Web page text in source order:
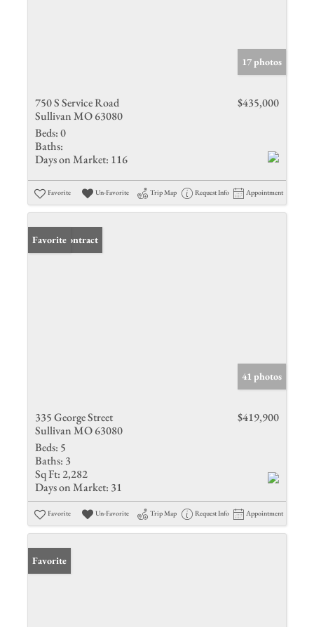
17 photos
750 S Service Road
Sullivan MO 63080
$435,000
Beds:0
Baths:
Days on Market: 116
Favorite Un-Favorite Trip Map Request Info Appointment
Under Contract
Favorite
41 photos
335 George Street
Sullivan MO 63080
$419,900
Beds: 5
Baths: 3
Sq Ft: 2,282
Days on Market: 31
Favorite Un-Favorite Trip Map Request Info Appointment
Favorite